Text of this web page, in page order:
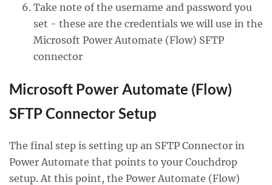
Take note of the username and password you
set - these are the credentials we will use in the
Microsoft Power Automate (Flow) SFTP
connector
Microsoft Power Automate (Flow)
SFTP Connector Setup
The final step is setting up an SFTP Connector in
Power Automate that points to your Couchdrop
setup. At this point, the Power Automate (Flow)